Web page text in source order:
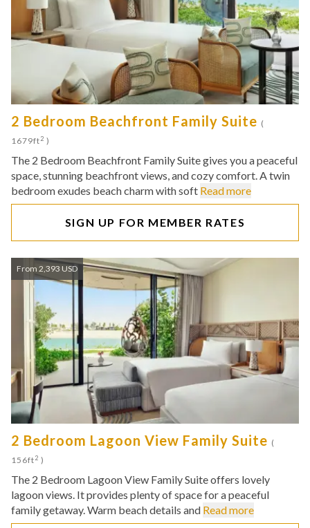
2 Bedroom Beachfront Family Suite (
1679ft2 )
The 2 Bedroom Beachfront Family Suite gives you a peaceful
space, stunning beachfront views, and cozy comfort. A twin
bedroom exudes beach charm with soft Read more
SIGN UP FOR MEMBER RATES
From 2,393 USD
2 Bedroom Lagoon View Family Suite (
156ft2 )
The 2 Bedroom Lagoon View Family Suite offers lovely
lagoon views. It provides plenty of space for a peaceful
family getaway. Warm beach details and Read more